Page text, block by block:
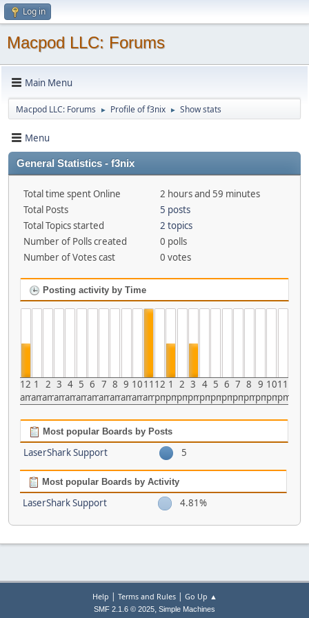
Log in
Macpod LLC: Forums
Main Menu
Macpod LLC: Forums ► Profile of f3nix ► Show stats
Menu
General Statistics - f3nix
Total time spent Online
2 hours and 59 minutes
Total Posts
5 posts
Total Topics started
2 topics
Number of Polls created
0 polls
Number of Votes cast
0 votes
Posting activity by Time
12
am
1
am
2
am
3
am
4
am
5
am
6
am
7
am
8
am
9
am
10
am
11
am
12
pm
1
pm
2
pm
3
pm
4
pm
5
pm
6
pm
7
pm
8
pm
9
pm
10
pm
11
pm
Most popular Boards by Posts
LaserShark Support 5
Most popular Boards by Activity
LaserShark Support 4.81%
Help | Terms and Rules| Go Up ▲
SMF 2.1.6 © 2025, Simple Machines